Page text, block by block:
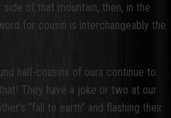
of that mountain, then, in the
for cousin is interchangeably the
half-cousins of ours continue to
They have a joke or two at our
“fall to earth” and flashing their